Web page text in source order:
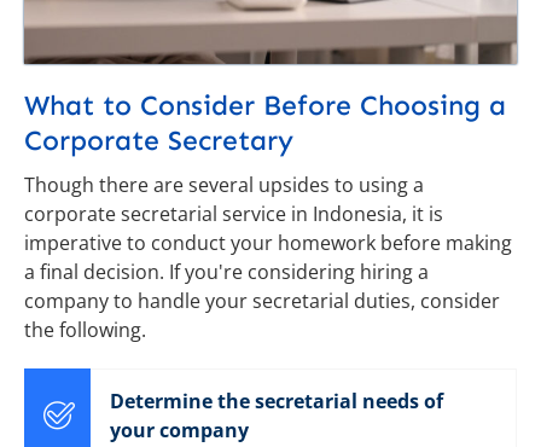
What to Consider Before Choosing a
Corporate Secretary
Though there are several upsides to using a
corporate secretarial service in Indonesia, it is
imperative to conduct your homework before making
a final decision. If you're considering hiring a
company to handle your secretarial duties, consider
the following.
Determine the secretarial needs of
your company